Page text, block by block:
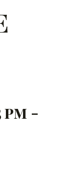
pm -